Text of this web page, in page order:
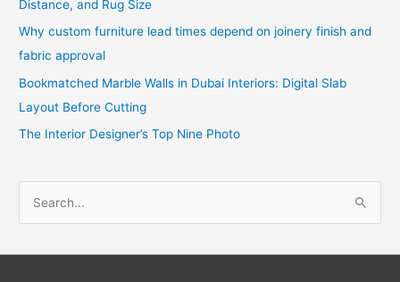
Distance, and Rug Size
Why custom furniture lead times depend on joinery finish and
fabric approval
Bookmatched Marble Walls in Dubai Interiors: Digital Slab
Layout Before Cutting
The Interior Designer’s Top Nine Photo